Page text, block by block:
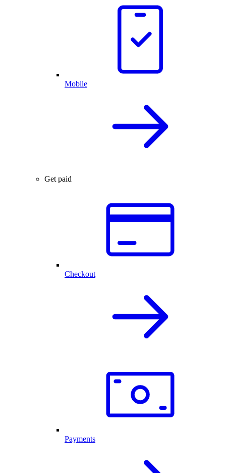
Mobile
Get paid
Checkout
Payments